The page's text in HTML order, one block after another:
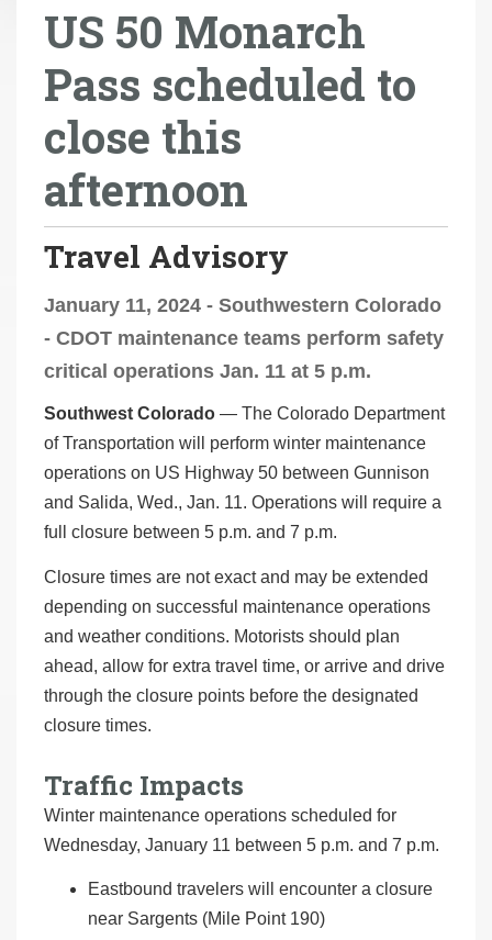
US 50 Monarch
Pass scheduled to
close this
afternoon
Travel Advisory
January 11, 2024 - Southwestern Colorado
- CDOT maintenance teams perform safety
critical operations Jan. 11 at 5 p.m.
Southwest Colorado — The Colorado Department
of Transportation will perform winter maintenance
operations on US Highway 50 between Gunnison
and Salida, Wed., Jan. 11. Operations will require a
full closure between 5 p.m. and 7 p.m.
Closure times are not exact and may be extended
depending on successful maintenance operations
and weather conditions. Motorists should plan
ahead, allow for extra travel time, or arrive and drive
through the closure points before the designated
closure times.
Traffic Impacts
Winter maintenance operations scheduled for
Wednesday, January 11 between 5 p.m. and 7 p.m.
Eastbound travelers will encounter a closure
near Sargents (Mile Point 190)